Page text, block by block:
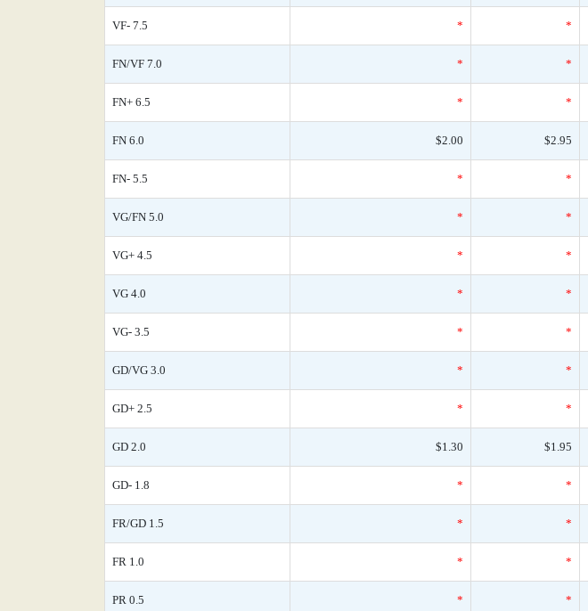
VF- 7.5 * *
FN/VF 7.0 * *
FN+ 6.5 * *
FN 6.0 $2.00 $2.95
FN- 5.5 * *
VG/FN 5.0 * *
VG+ 4.5 * *
VG 4.0 * *
VG- 3.5 * *
GD/VG 3.0 * *
GD+ 2.5 * *
GD 2.0 $1.30 $1.95
GD- 1.8 * *
FR/GD 1.5 * *
FR 1.0 * *
PR 0.5 * *